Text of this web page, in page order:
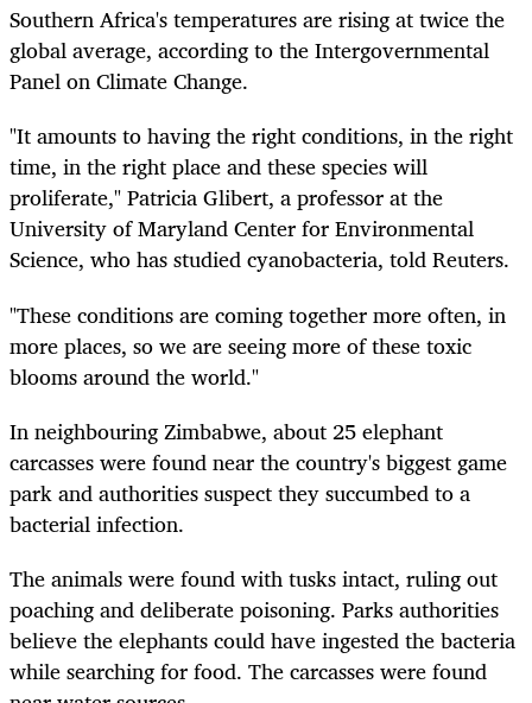
Southern Africa's temperatures are rising at twice the
global average, according to the Intergovernmental
Panel on Climate Change.
"It amounts to having the right conditions, in the right
time, in the right place and these species will
proliferate," Patricia Glibert, a professor at the
University of Maryland Center for Environmental
Science, who has studied cyanobacteria, told Reuters.
"These conditions are coming together more often, in
more places, so we are seeing more of these toxic
blooms around the world."
In neighbouring Zimbabwe, about 25 elephant
carcasses were found near the country's biggest game
park and authorities suspect they succumbed to a
bacterial infection.
The animals were found with tusks intact, ruling out
poaching and deliberate poisoning. Parks authorities
believe the elephants could have ingested the bacteria
while searching for food. The carcasses were found